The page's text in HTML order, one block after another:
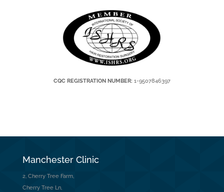
CQC REGISTRATION NUMBER: 1-9507846397
Manchester Clinic
2, Cherry Tree Farm,
Cherry Tree Ln,